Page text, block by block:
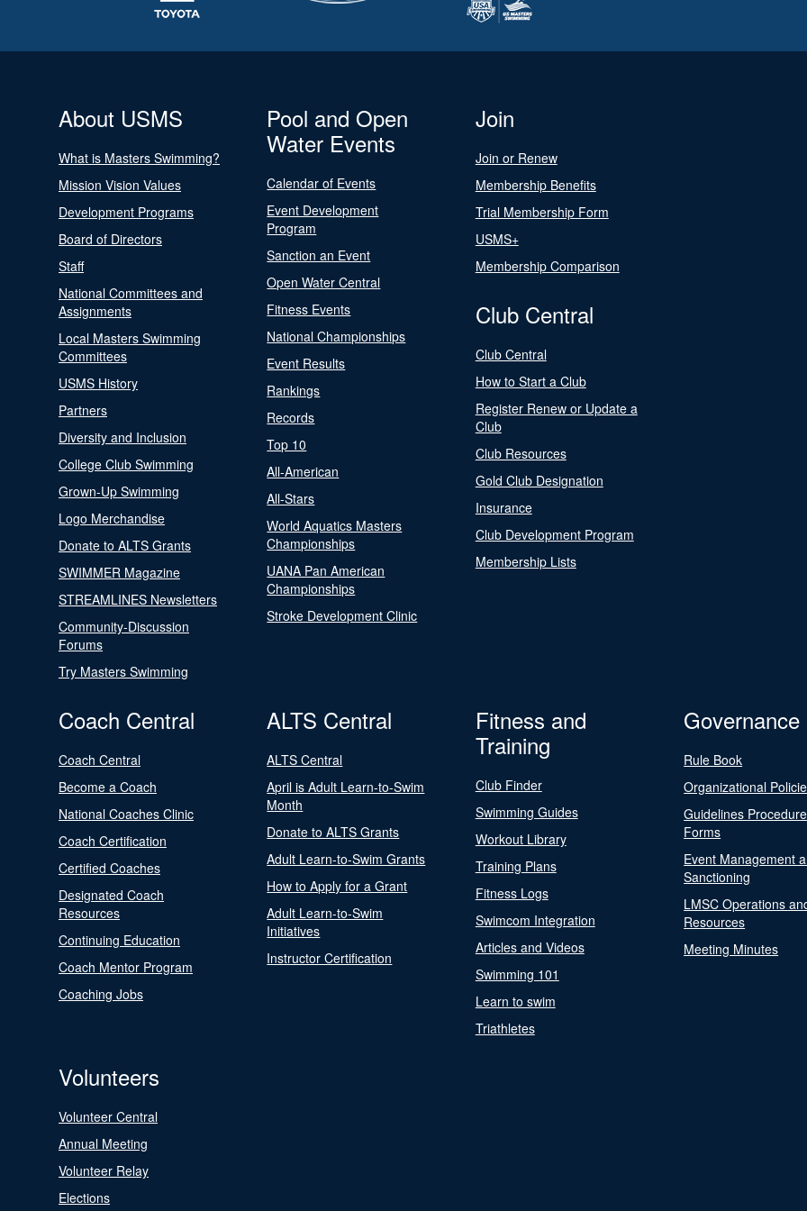
About USMS
What is Masters Swimming?
Mission Vision Values
Development Programs
Board of Directors
Staff
National Committees and
Assignments
Local Masters Swimming
Committees
USMS History
Partners
Diversity and Inclusion
College Club Swimming
Grown-Up Swimming
Logo Merchandise
Donate to ALTS Grants
SWIMMER Magazine
STREAMLINES Newsletters
Community-Discussion
Forums
Try Masters Swimming
Pool and Open
Water Events
Calendar of Events
Event Development
Program
Sanction an Event
Open Water Central
Fitness Events
National Championships
Event Results
Rankings
Records
Top 10
All-American
All-Stars
World Aquatics Masters
Championships
UANA Pan American
Championships
Stroke Development Clinic
Join
Join or Renew
Membership Benefits
Trial Membership Form
USMS+
Membership Comparison
Club Central
Club Central
How to Start a Club
Register Renew or Update a
Club
Club Resources
Gold Club Designation
Insurance
Club Development Program
Membership Lists
Coach Central
Coach Central
Become a Coach
National Coaches Clinic
Coach Certification
Certified Coaches
Designated Coach
Resources
Continuing Education
Coach Mentor Program
Coaching Jobs
ALTS Central
ALTS Central
April is Adult Learn-to-Swim
Month
Donate to ALTS Grants
Adult Learn-to-Swim Grants
How to Apply for a Grant
Adult Learn-to-Swim
Initiatives
Instructor Certification
Fitness and
Training
Club Finder
Swimming Guides
Workout Library
Training Plans
Fitness Logs
Swimcom Integration
Articles and Videos
Swimming 101
Learn to swim
Triathletes
Governance
Rule Book
Organizational
Guidelines
Forms
Event Management
Sanctioning
LMSC Operations
Resources
Meeting Minutes
Volunteers
Volunteer Central
Annual Meeting
Volunteer Relay
Elections